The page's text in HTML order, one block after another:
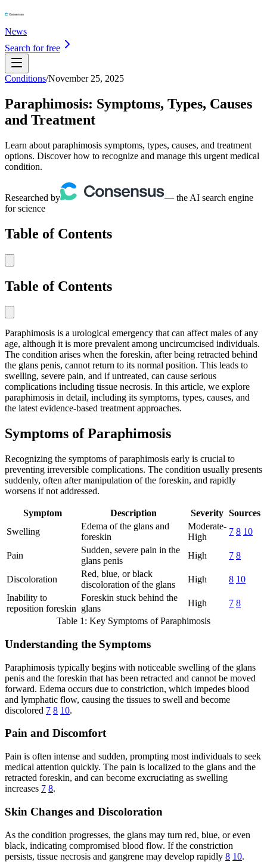
News
Search for free
Conditions/November 25, 2025
Paraphimosis: Symptoms, Types, Causes
and Treatment
Learn about paraphimosis symptoms, types, causes, and treatment
options. Discover how to recognize and manage this urgent medical
condition.
Researched by
— the AI search engine
for science
Table of Contents
Table of Contents
Paraphimosis is a urological emergency that can affect males of any
age, although it is more prevalent among uncircumcised individuals.
The condition arises when the foreskin, after being retracted behind
the glans penis, cannot return to its normal position. This leads to
swelling, severe pain, and if untreated, can cause serious
complications including tissue necrosis. In this article, we explore
paraphimosis in detail, including its symptoms, types, causes, and
the latest evidence-based treatment approaches.
Symptoms of Paraphimosis
Recognizing the symptoms of paraphimosis early is crucial to
preventing irreversible complications. The condition usually presents
suddenly, often after manipulation of the foreskin, and rapidly
worsens if not addressed.
Symptom Description Severity Sources
Swelling
Edema of the glans and
foreskin
Moderate-
High
7 8 10
Pain
Sudden, severe pain in the
glans penis
High 7 8
Discoloration
Red, blue, or black
discoloration of the glans
High 8 10
Inability to
reposition foreskin
Foreskin stuck behind the
glans
High 7 8
Table 1: Key Symptoms of Paraphimosis
Understanding the Symptoms
Paraphimosis typically begins with noticeable swelling of the glans
penis and the foreskin that has been retracted and cannot be moved
forward. Edema occurs due to constriction, which impedes blood
and lymphatic flow, causing the tissues to swell and become
discolored 7 8 10.
Pain and Discomfort
Pain is often intense and sudden, prompting most individuals to seek
medical attention quickly. The pain is localized to the glans and the
retracted foreskin, and can become excruciating as swelling
increases 7 8.
Skin Changes and Discoloration
As the condition progresses, the glans may turn red, blue, or even
black, indicating compromised blood flow. If the constriction
persists, tissue necrosis and gangrene may develop rapidly 8 10.